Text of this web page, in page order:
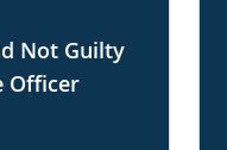
Not Guilty
Officer